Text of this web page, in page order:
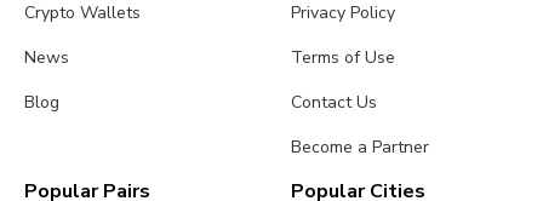
Crypto Wallets
News
Blog
Privacy Policy
Terms of Use
Contact Us
Become a Partner
Popular Pairs Popular Cities